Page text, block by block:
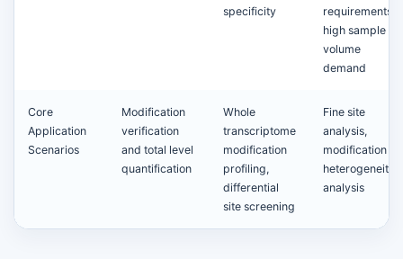
specificity
requirements,
high sample
volume
demand
Core
Application
Scenarios
Modification
verification
and total level
quantification
Whole
transcriptome
modification
profiling,
differential
site screening
Fine site
analysis,
modification
heterogeneity
analysis